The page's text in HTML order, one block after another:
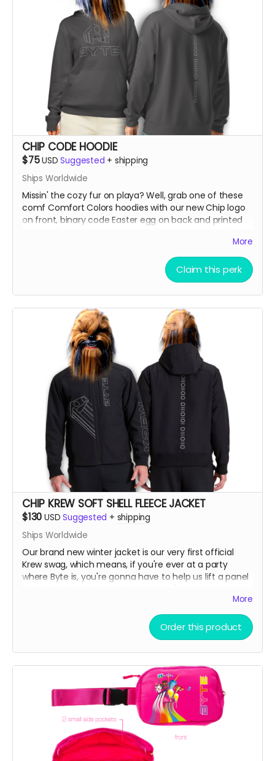
CHIP CODE HOODIE
$75USD Suggested + shipping
Ships Worldwide
Missin' the cozy fur on playa? Well, grab one of these
comf Comfort Colors hoodies with our new Chip logo
on front, binary code Easter egg on back and printed
***SIZES RUN SMALL, So order up!!! If you're normally a
Large, order an XL. If you like it oversized, order 2 sizes
More
Claim this perk
CHIP KREW SOFT SHELL FLEECE JACKET
$130 USD Suggested + shipping
Ships Worldwide
Our brand new winter jacket is our very first official
Krew swag, which means, if you're ever at a party
where Byte is, you're gonna have to help us lift a panel
Water resistant outer shell with a cozy fleece lining
interior. Great for skiing on slopes or noses
More
Order this product